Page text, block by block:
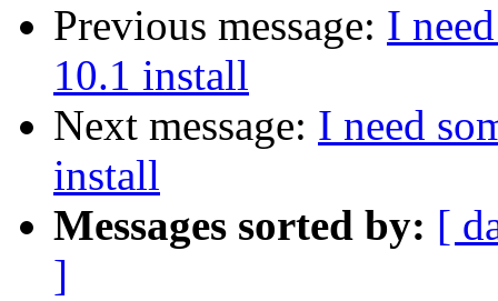
Previous message: I
10.1 install
Next message: I need
install
Messages sorted by: [
]